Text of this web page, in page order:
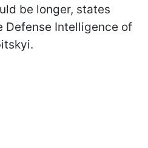
be longer, states
Defense Intelligence of